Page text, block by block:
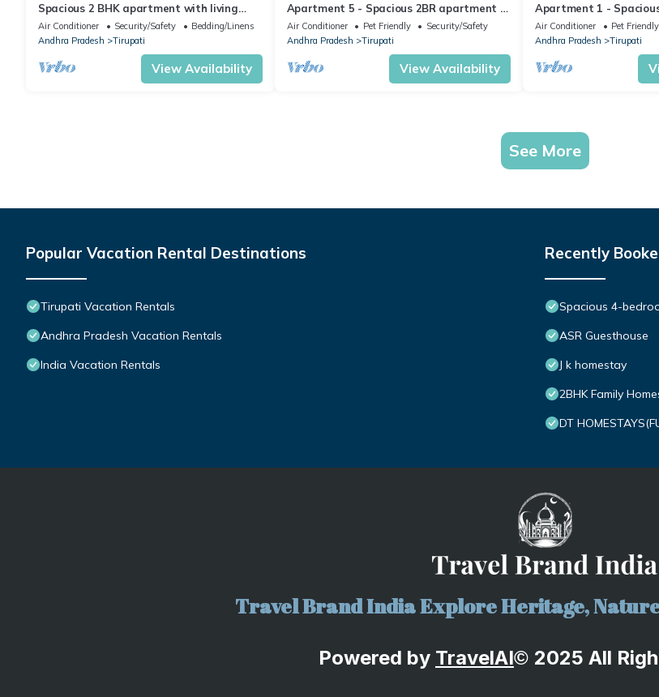
Spacious 2 BHK apartment with living
room fully equipped in beautiful Tirupathi
Air Conditioner Security/Safety
Bedding/Linens
Andhra Pradesh
Tirupati
View Availability
Apartment 5 - Spacious 2BR apartment in
Tirupati.
Air Conditioner Pet Friendly
Security/Safety
Andhra Pradesh
Tirupati
View Availability
Apartment 1 -
Tirupati.
Air Conditioner Pet Friendly
Andhra Pradesh
Tirupati
See More
Popular Vacation Rental Destinations
Tirupati Vacation Rentals
Andhra Pradesh Vacation Rentals
India Vacation Rentals
Recently
Spacious 4-
ASR Guesthouse
J k homestay
2BHK Family
DT
Travel Brand India Explore Heritage,
Powered by TravelAI© 2025 All